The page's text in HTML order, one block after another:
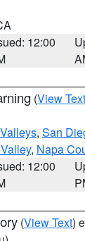
12:00
(View Text
, San
, Napa
12:00
(View Text)